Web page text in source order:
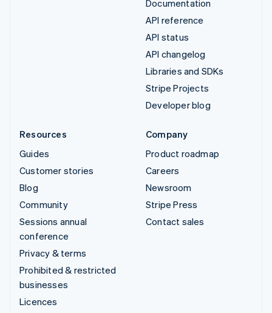
Documentation
API reference
API status
API changelog
Libraries and SDKs
Stripe Projects
Developer blog
Resources
Guides
Customer stories
Blog
Community
Sessions annual
conference
Privacy & terms
Prohibited & restricted
businesses
Licences
Company
Product roadmap
Careers
Newsroom
Stripe Press
Contact sales